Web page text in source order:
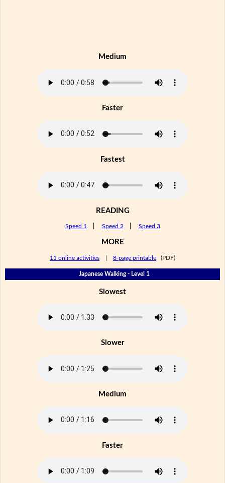
Medium
Faster
Fastest
READING
Speed 1 Speed 2 Speed 3
MORE
11 online activities 8-page printable (PDF)
Japanese Walking - Level 1
Slowest
Slower
Medium
Faster